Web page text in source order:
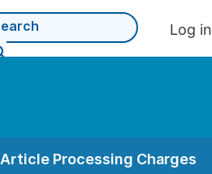
Log in
Article Processing Charges